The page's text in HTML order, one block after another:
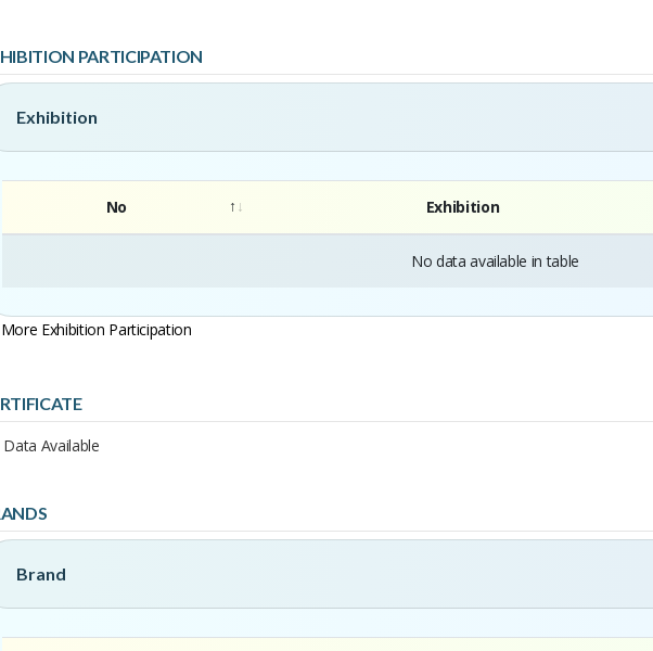
PARTICIPATION
Exhibition
No Exhibition
No data available in table
Exhibition Participation
Available
Brand